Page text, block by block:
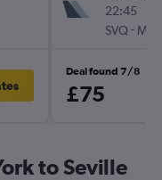
22:45
SVQ-
Deal found 7/8
£75
to Seville